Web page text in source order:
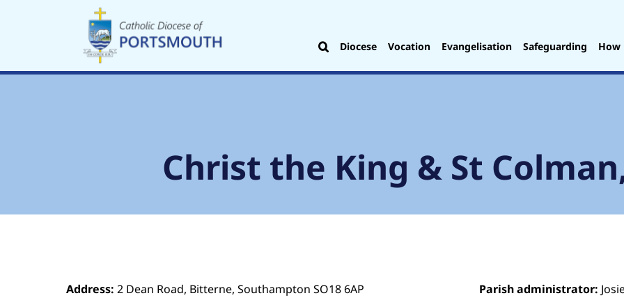
Diocese Vocation Evangelisation Safeguarding How
Christ the King & St
Address: 2 Dean Road, Bitterne, Southampton SO18 6AP Parish administrator: